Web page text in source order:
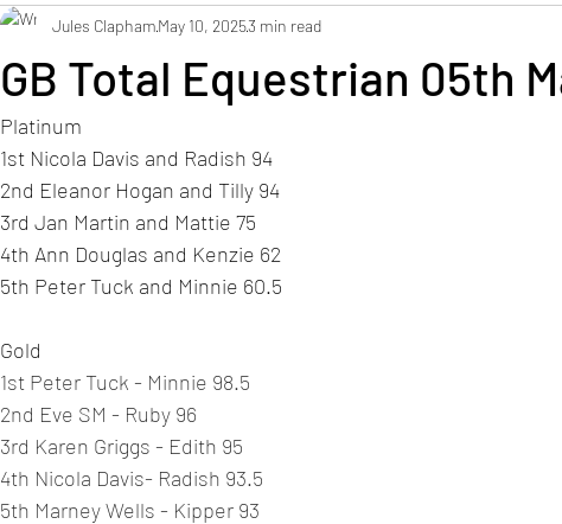
GB Total Equestrian 05th
Jules ClaphamMay 10, 20253 min read
Platinum
1st Nicola Davis and Radish 94
2nd Eleanor Hogan and Tilly 94
3rd Jan Martin and Mattie 75
4th Ann Douglas and Kenzie 62
5th Peter Tuck and Minnie 60.5
Gold
1st Peter Tuck - Minnie 98.5
2nd Eve SM - Ruby 96
3rd Karen Griggs - Edith 95
4th Nicola Davis- Radish 93.5
5th Marney Wells - Kipper 93